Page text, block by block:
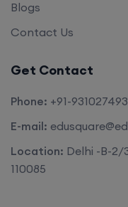
Blogs
Contact Us
Get Contact
Phone: +91-
E-mail:
Location: Delhi -B-2/
110085